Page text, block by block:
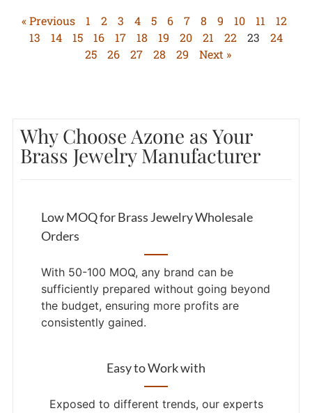
« Previous 1 2 3 4 5 6 7 8 9 10 11
12
13
14 15 16 17 18 19 20 21 22 23
24
25
26 27 28 29 Next »
Why Choose Azone as Your
Brass Jewelry Manufacturer
Low MOQ for Brass Jewelry Wholesale
Orders
With 50-100 MOQ, any brand can be
sufficiently prepared without going beyond
the budget, ensuring more profits are
consistently gained.
Easy to Work with
Exposed to different trends, our experts